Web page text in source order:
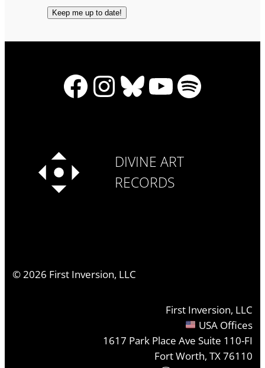
Facebook
Instagram
Bluesky
YouTube
Spotify
DIVINE ART
RECORDS
©2026 First Inversion, LLC
First Inversion, LLC
USA Offices
1617 Park Place Ave Suite 110-FI
Fort Worth, TX 76110